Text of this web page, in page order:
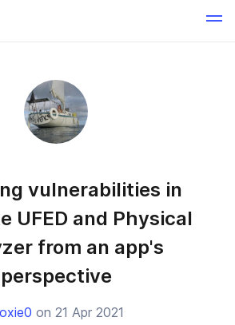
vulnerabilities in
UFED and Physical
from an app's
perspective
on 21 Apr 2021